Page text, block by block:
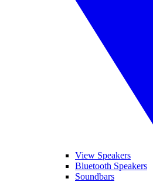
View Speakers
Bluetooth Speakers
Soundbars